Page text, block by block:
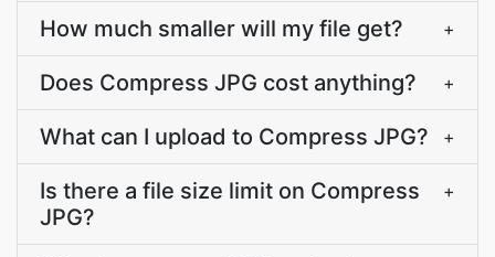
How much smaller will my file get? +
Does Compress JPG cost anything? +
What can I upload to Compress JPG? +
Is there a file size limit on Compress
JPG?
+